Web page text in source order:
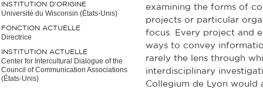
INSTITUTION D’ORIGINE
Université du Wisconsin (États-Unis)
FONCTION ACTUELLE
Directrice
INSTITUTION ACTUELLE
Center for Intercultural Dialogue of the
Council of Communication Associations
(États-Unis)
examining the forms of
projects or particular
focus. Every project and
ways to convey
rarely the lens through
interdisciplinary
Collegium de Lyon would